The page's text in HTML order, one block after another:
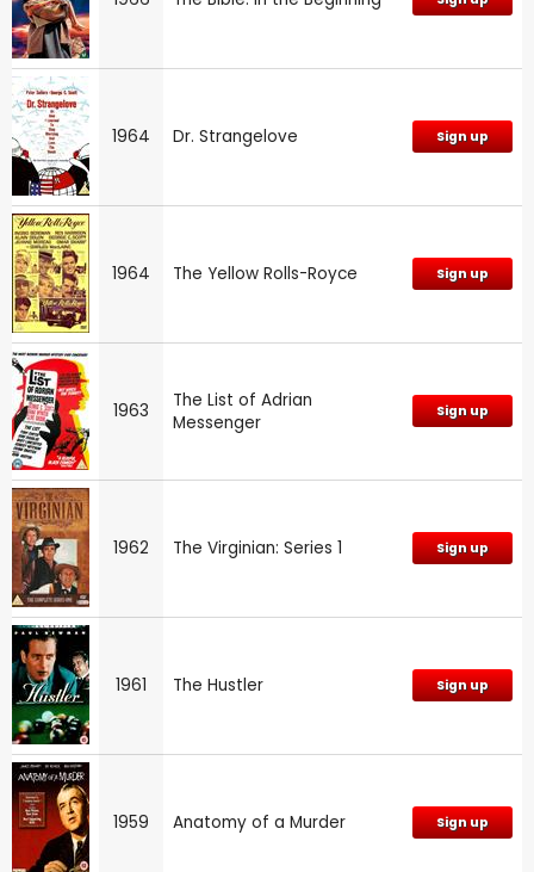
1964 Dr. Strangelove Sign up
1964 The Yellow Rolls-Royce Sign up
1963
The List of Adrian
Messenger
Sign up
1962 The Virginian: Series 1 Sign up
1961 The Hustler Sign up
1959 Anatomy of a Murder Sign up